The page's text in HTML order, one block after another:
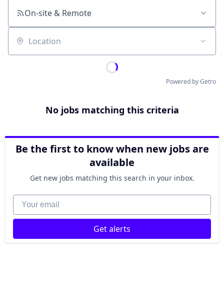
On-site & Remote
Location
Powered by Getro
No jobs matching this criteria
Be the first to know when new jobs are
available
Get new jobs matching this search in your inbox.
Your email
Get alerts